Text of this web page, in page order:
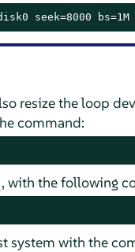
seek=8000 bs=1M
resize the loop
command:
, with the following
system with the